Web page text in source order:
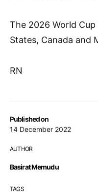
Published on
14 December 2022
AUTHOR
Basirat Memudu
TAGS
The 2026 World
States, Canada and
RN